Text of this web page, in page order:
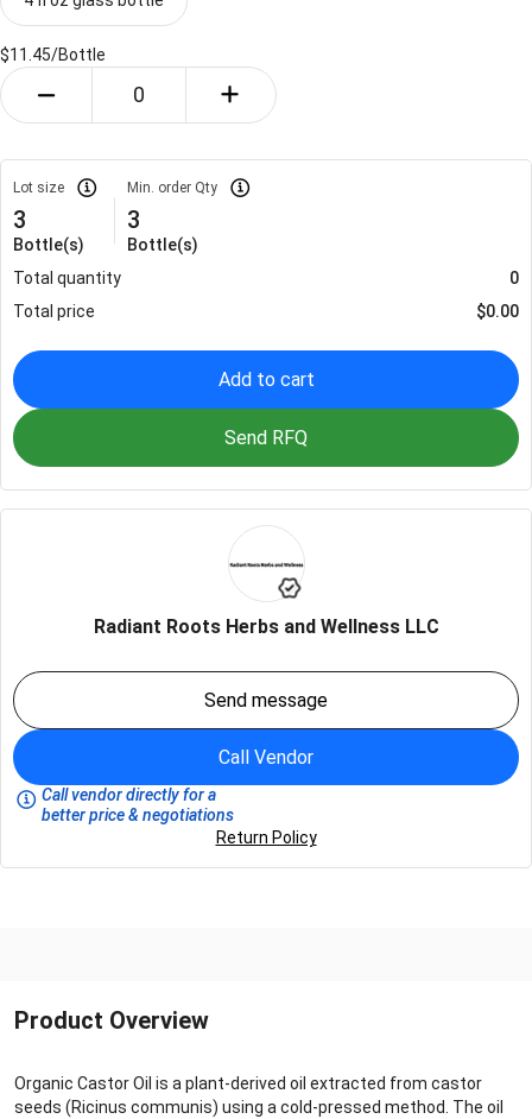
$11.45/Bottle
Lot size
3
Bottle(s)
Min. order Qty
3
Bottle(s)
Total quantity
0
Total price
$0.00
Add to cart
Send RFQ
Radiant Roots Herbs and Wellness LLC
Send message
Call Vendor
Call vendor directly for a
better price & negotiations
Return Policy
Product Overview
Organic Castor Oil is a plant-derived oil extracted from castor
seeds (Ricinus communis) using a cold-pressed method. The oil